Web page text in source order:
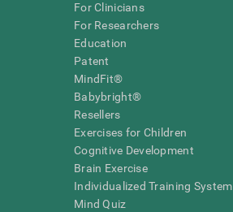
For Clinicians
For Researchers
Education
Patent
MindFit®
Babybright®
Resellers
Exercises for Children
Cognitive Development
Brain Exercise
Individualized Training System
Mind Quiz